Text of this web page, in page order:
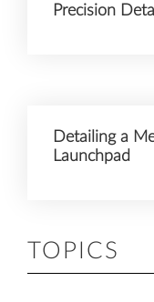
Precision
Detailing a
Launchpad
TOPICS